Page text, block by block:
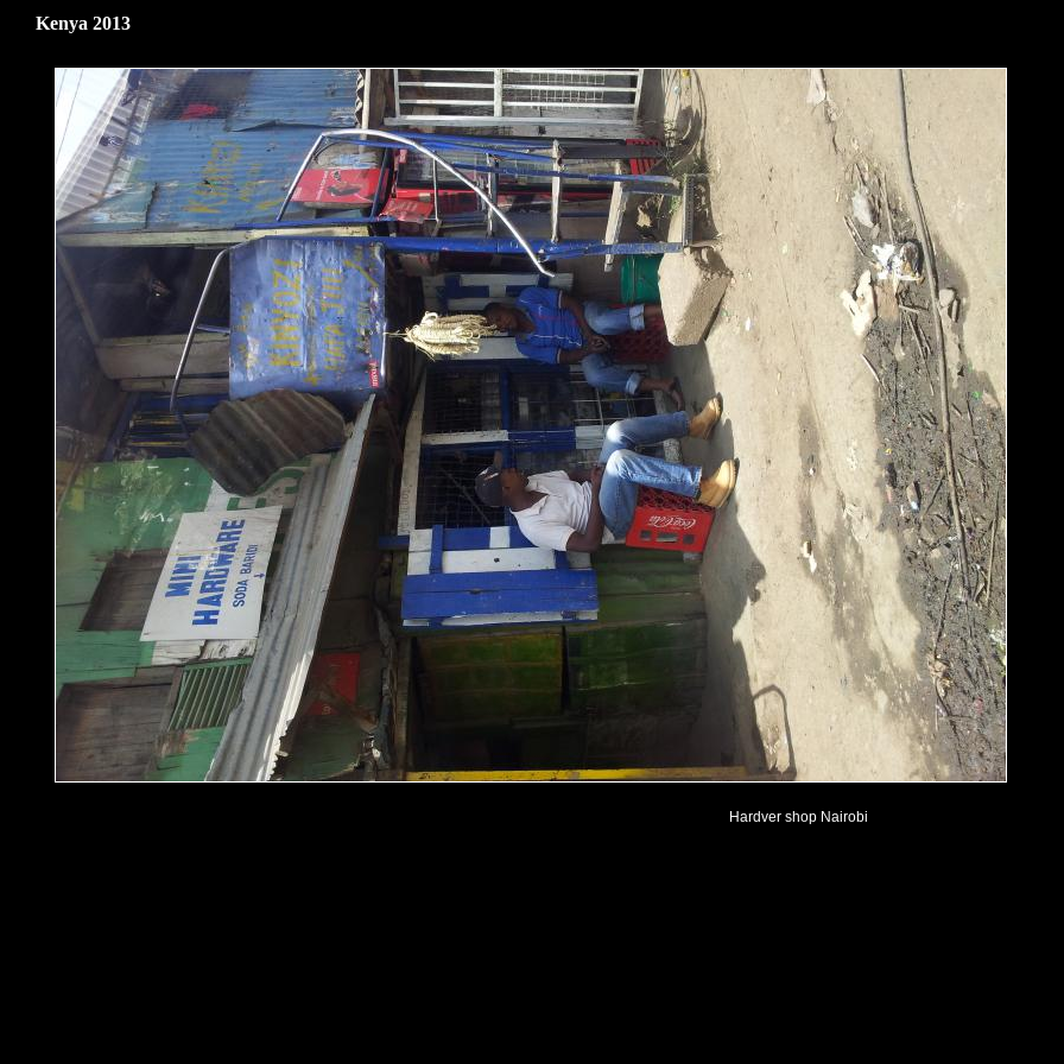
Kenya 2013
Hardver shop Nairobi